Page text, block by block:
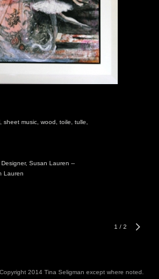
sheet music, wood, toile, tulle,
Susan Lauren --
Lauren
1 / 2
2014 Tina Seligman except where noted.